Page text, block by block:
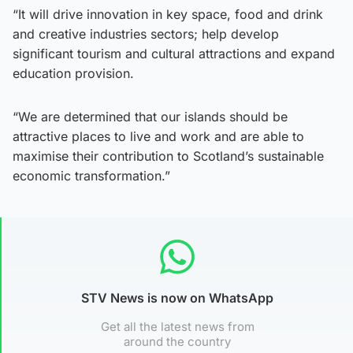
“It will drive innovation in key space, food and drink
and creative industries sectors; help develop
significant tourism and cultural attractions and expand
education provision.
“We are determined that our islands should be
attractive places to live and work and are able to
maximise their contribution to Scotland’s sustainable
economic transformation.”
STV News is now on WhatsApp
Get all the latest news from
around the country